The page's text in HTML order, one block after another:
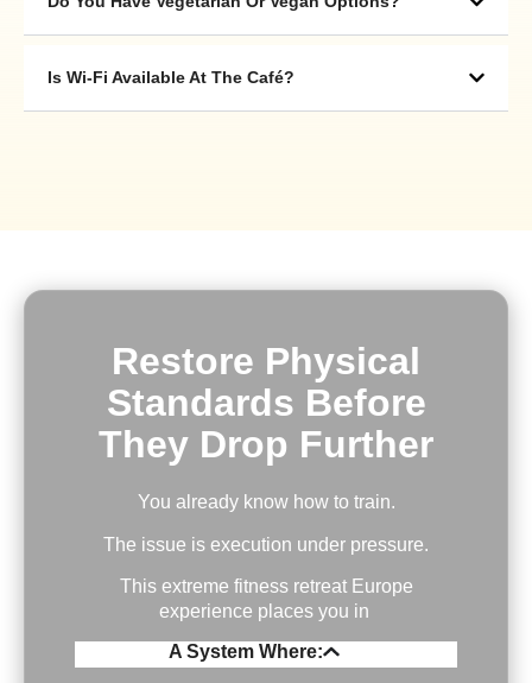
Is Wi-Fi Available At The Café?
Restore Physical
Standards Before
They Drop Further
You already know how to train.
The issue is execution under pressure.
This extreme fitness retreat Europe
experience places you in
A System Where: